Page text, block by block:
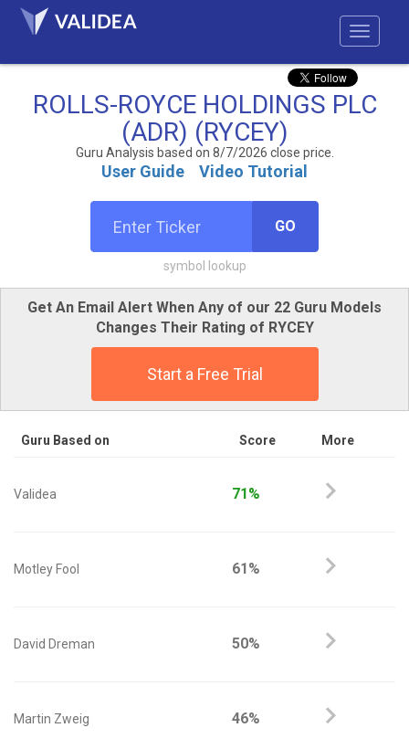
ROLLS-ROYCE HOLDINGS PLC
(ADR) (RYCEY)
Guru Analysis based on 8/7/2026 close price.
User Guide Video Tutorial
GO
symbol lookup
Get An Email Alert When Any of our 22 Guru Models
Changes Their Rating of RYCEY
Start a Free Trial
Guru Based on Score More
Validea 71%
Motley Fool 61%
David Dreman 50%
Martin Zweig 46%